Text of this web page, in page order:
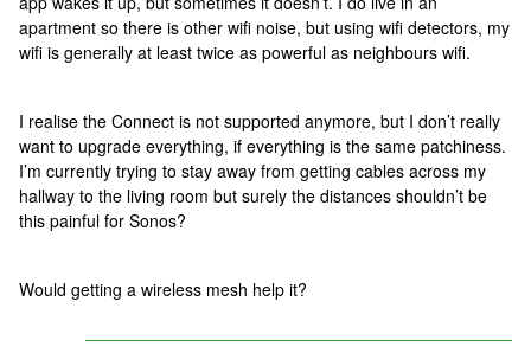
apartment so there is other wifi noise, but using wifi detectors, my
wifi is generally at least twice as powerful as neighbours wifi.
I realise the Connect is not supported anymore, but I don’t really
want to upgrade everything, if everything is the same patchiness.
I’m currently trying to stay away from getting cables across my
hallway to the living room but surely the distances shouldn’t be
this painful for Sonos?
Would getting a wireless mesh help it?